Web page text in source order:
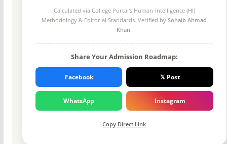
Calculated via College Portal's Human-Intelligence (HI)
Methodology & Editorial Standards. Verified bySohaib Ahmad
Khan.
Share Your Admission Roadmap:
Facebook 𝕏 Post
WhatsApp Instagram
Copy Direct Link